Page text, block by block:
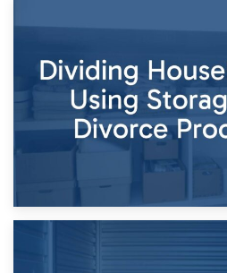
Times of
26th April